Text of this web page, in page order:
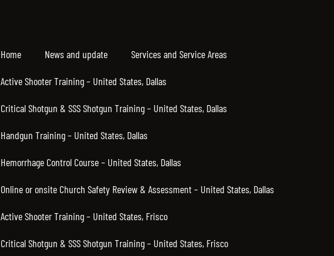
Home News and update Services and Service Areas
Active Shooter Training – United States, Dallas
Critical Shotgun & SSS Shotgun Training – United States, Dallas
Handgun Training – United States, Dallas
Hemorrhage Control Course – United States, Dallas
Online or onsite Church Safety Review & Assessment – United States, Dallas
Active Shooter Training – United States, Frisco
Critical Shotgun & SSS Shotgun Training – United States, Frisco